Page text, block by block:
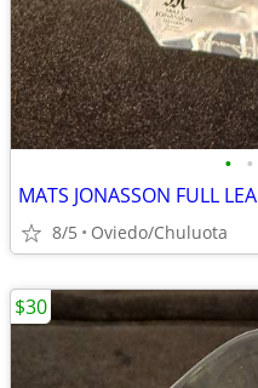
• •
8/5 Oviedo/Chuluota
$30